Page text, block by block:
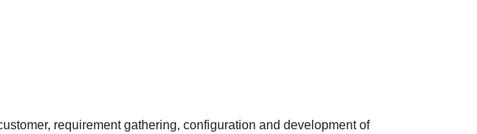
requirement gathering, configuration and development of